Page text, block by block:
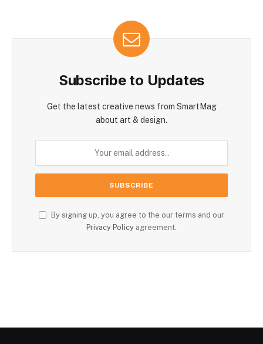
Subscribe to Updates
Get the latest creative news from SmartMag
about art & design.
By signing up, you agree to the our terms and our
Privacy Policy agreement.